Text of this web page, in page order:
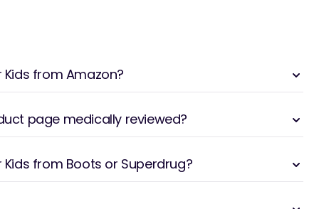
from Amazon?
page medically reviewed?
from Boots or Superdrug?